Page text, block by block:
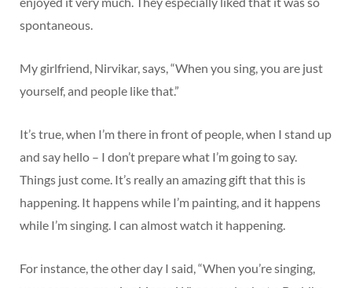
spontaneous.
My girlfriend, Nirvikar, says, “When you sing, you are just
yourself, and people like that.”
It’s true, when I’m there in front of people, when I stand up
and say hello – I don’t prepare what I’m going to say.
Things just come. It’s really an amazing gift that this is
happening. It happens while I’m painting, and it happens
while I’m singing. I can almost watch it happening.
For instance, the other day I said, “When you’re singing,